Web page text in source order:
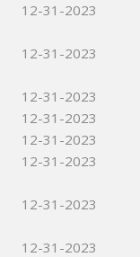
12-31-2023
12-31-2023
12-31-2023
12-31-2023
12-31-2023
12-31-2023
12-31-2023
12-31-2023